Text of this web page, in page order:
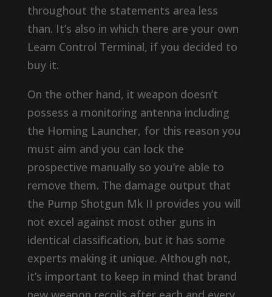
throughout the statements area less
than. It’s also in which there are your own
Learn Control Terminal, if you decided to
buy it.
On the other hand, it weapon doesn’t
possess a monitoring antenna including
the Homing Launcher, for this reason you
must aim and you can lock the
prospective manually so you’re able to
remove them. The damage output that
the Pump Shotgun Mk II provides you will
not excel against most other guns in
identical classification, but it has some
experts making it unique. Although not,
it’s important to keep in mind that brand